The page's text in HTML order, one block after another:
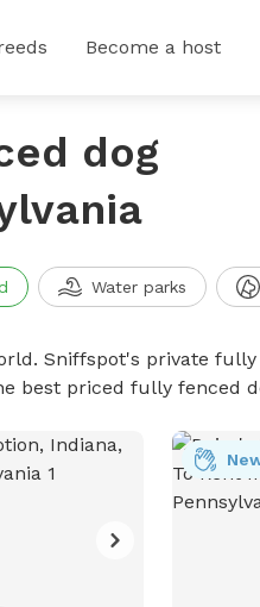
Become a host
dog
Water parks
Sniffspot's private
best priced fully fenced